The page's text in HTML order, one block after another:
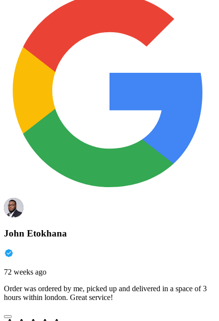
John Etokhana
72 weeks ago
Order was ordered by me, picked up and delivered in a space of 3
hours within london. Great service!